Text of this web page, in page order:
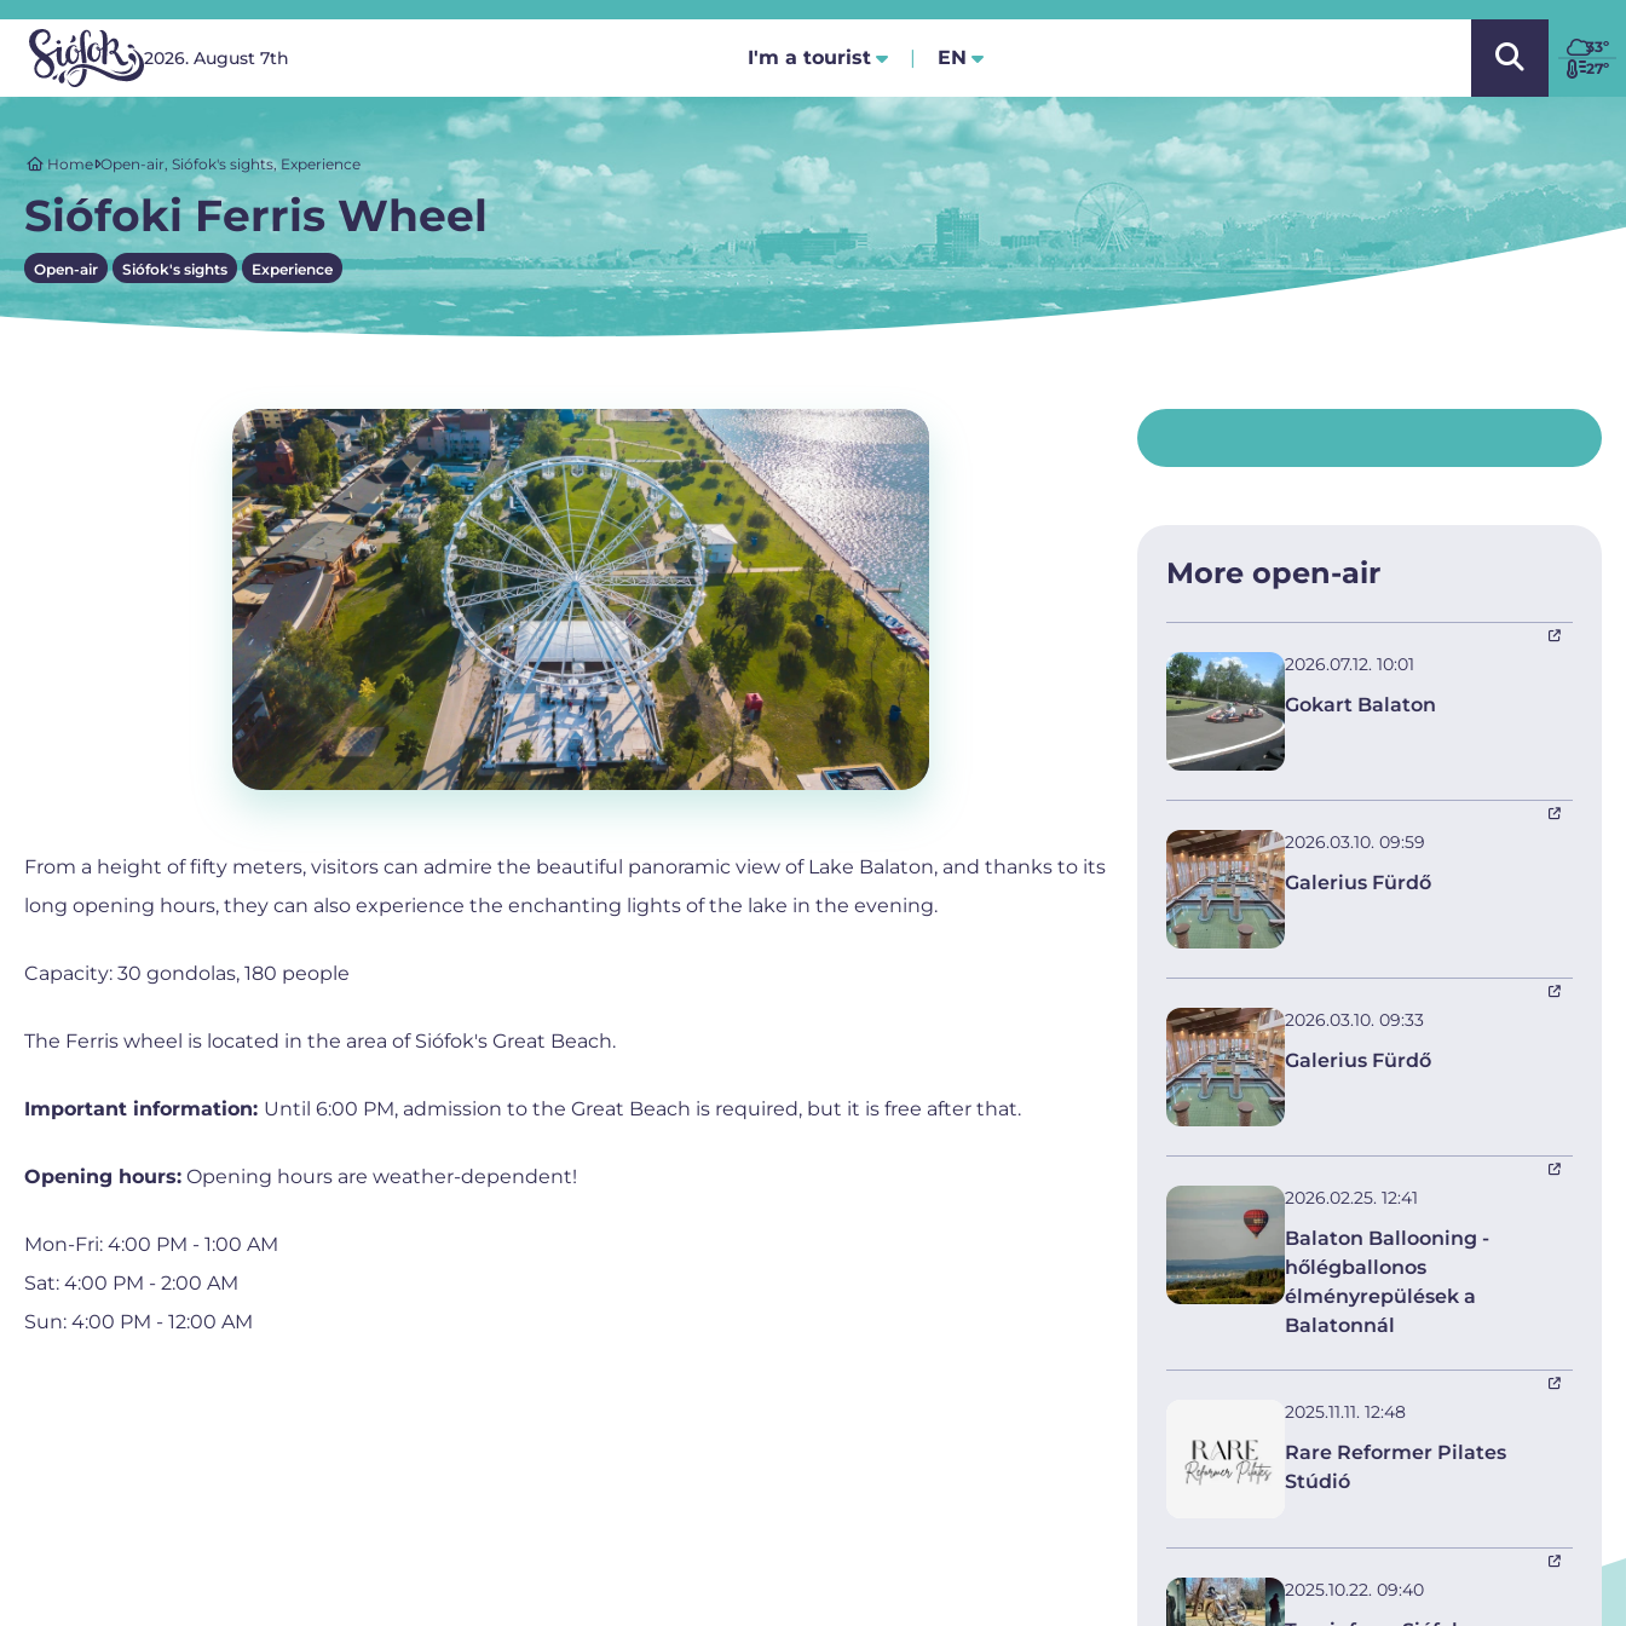
2026. August 7th I'm a tourist EN 33º
27º
Home Open-air, Siófok's sights, Experience
Siófoki Ferris Wheel
Open-air Siófok's sights Experience
From a height of fifty meters, visitors can admire the beautiful panoramic view of Lake Balaton, and thanks to its
long opening hours, they can also experience the enchanting lights of the lake in the evening.
Capacity: 30 gondolas, 180 people
The Ferris wheel is located in the area of Siófok's Great Beach.
Important information: Until 6:00 PM, admission to the Great Beach is required, but it is free after that.
Opening hours: Opening hours are weather-dependent!
Mon-Fri: 4:00 PM - 1:00 AM
Sat: 4:00 PM - 2:00 AM
Sun: 4:00 PM - 12:00 AM
More open-air
2026.07.12. 10:01
Gokart Balaton
2026.03.10. 09:59
Galerius Fürdő
2026.03.10. 09:33
Galerius Fürdő
2026.02.25. 12:41
Balaton Ballooning -
hőlégballonos
élményrepülések a
Balatonnál
2025.11.11. 12:48
Rare Reformer Pilates
Stúdió
2025.10.22. 09:40